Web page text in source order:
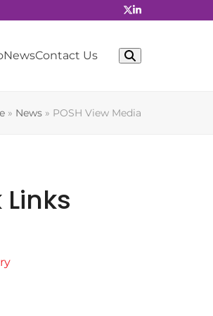
NewsContact Us
» News » POSH View Media